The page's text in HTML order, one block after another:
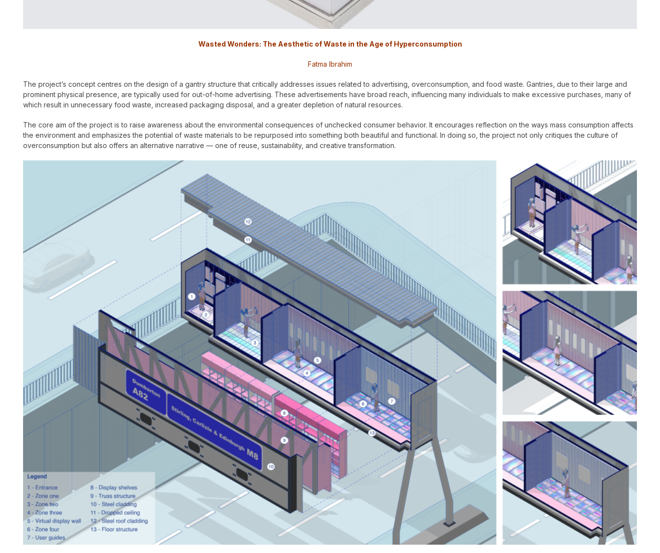
Wasted Wonders: The Aesthetic of Waste in the Age of Hyperconsumption
Fatma Ibrahim
The project’s concept centres on the design of a gantry structure that critically addresses issues related to advertising, overconsumption, and food waste. Gantries, due to their large and
prominent physical presence, are typically used for out-of-home advertising. These advertisements have broad reach, influencing many individuals to make excessive purchases, many of
which result in unnecessary food waste, increased packaging disposal, and a greater depletion of natural resources.
The core aim of the project is to raise awareness about the environmental consequences of unchecked consumer behavior. It encourages reflection on the ways mass consumption affects
the environment and emphasizes the potential of waste materials to be repurposed into something both beautiful and functional. In doing so, the project not only critiques the culture of
overconsumption but also offers an alternative narrative — one of reuse, sustainability, and creative transformation.